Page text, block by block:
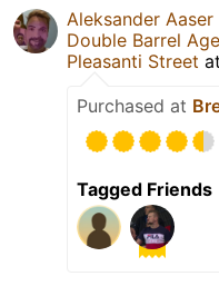
Aleksander Aaser
Double Barrel
Pleasanti Street at
Purchased at
Tagged Friends